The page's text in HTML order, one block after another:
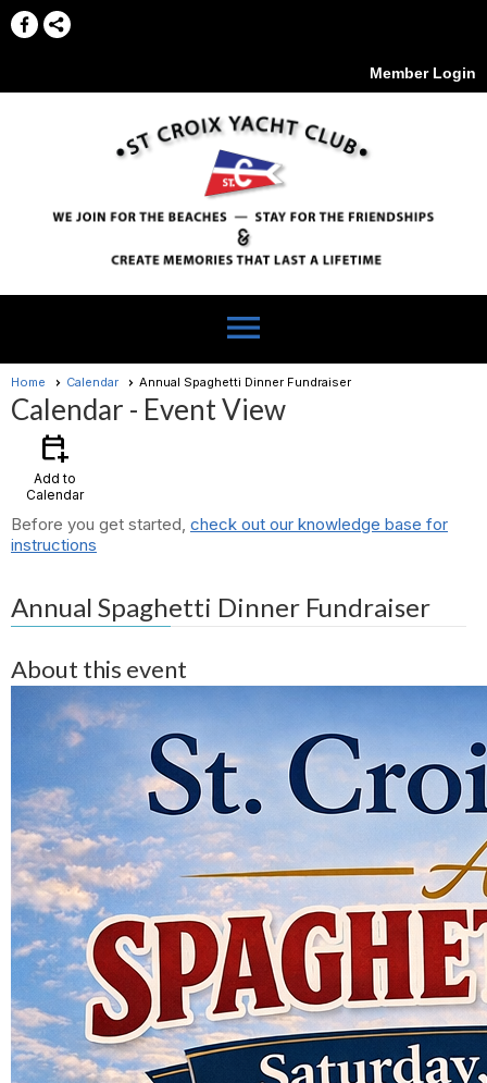
Member Login
menu
Home Calendar Annual Spaghetti Dinner Fundraiser
Calendar - Event View
calendar_add_on
Add to
Calendar
Before you get started, check out our knowledge base for
instructions
Annual Spaghetti Dinner Fundraiser
About this event